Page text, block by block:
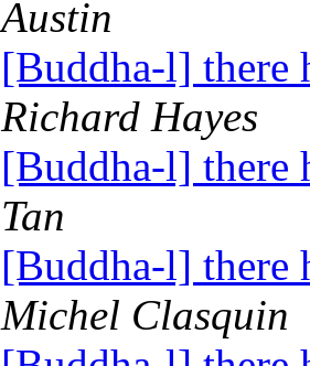
Austin
[Buddha-l] there
Richard Hayes
[Buddha-l] there
Tan
[Buddha-l] there
Michel Clasquin